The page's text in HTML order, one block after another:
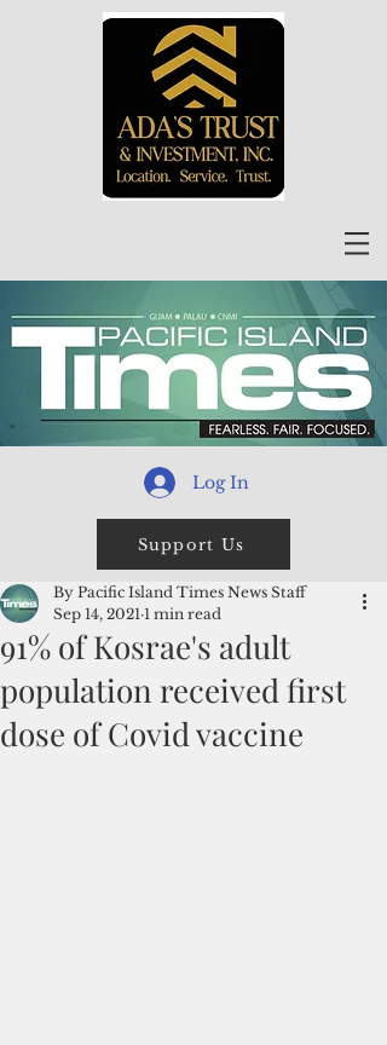
Log In
Support Us
91% of Kosrae's adult
population received first
dose of Covid vaccine
By Pacific Island Times News Staff
Sep 14, 2021 1 min read